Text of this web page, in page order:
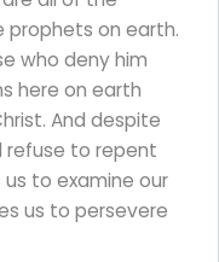
prophets on earth.
who deny him
here on earth
And despite
refuse to repent
us to examine our
us to persevere